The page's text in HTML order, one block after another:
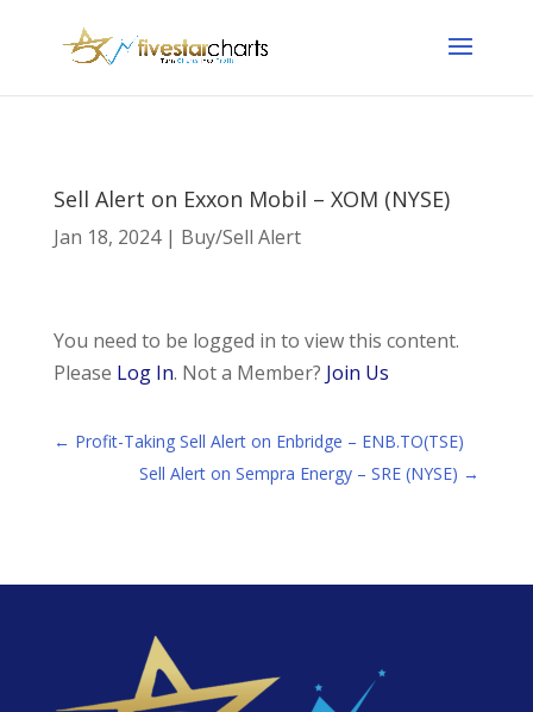
Sell Alert on Exxon Mobil – XOM (NYSE)
Jan 18, 2024| Buy/Sell Alert
You need to be logged in to view this content.
Please Log In. Not a Member? Join Us
← Profit-Taking Sell Alert on Enbridge – ENB.TO(TSE)
Sell Alert on Sempra Energy – SRE (NYSE) →